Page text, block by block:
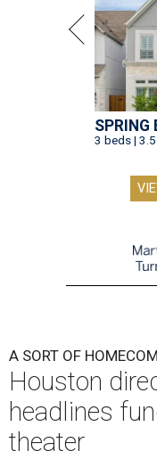
SPRING
3 beds |
A SORT OF
Houston
headlines
theater